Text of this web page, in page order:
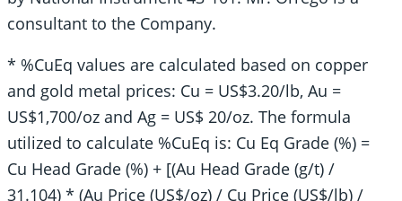
consultant to the Company.
* %CuEq values are calculated based on copper
and gold metal prices: Cu = US$3.20/lb, Au =
US$1,700/oz and Ag = US$ 20/oz. The formula
utilized to calculate %CuEq is: Cu Eq Grade (%) =
Cu Head Grade (%) + [(Au Head Grade (g/t) /
31.104) * (Au Price (US$/oz) / Cu Price (US$/lb) /